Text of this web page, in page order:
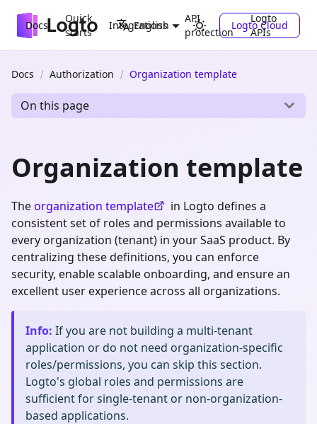
Docs
Quick
starts
Integrations
API
protection
Logto
APIs
English Logto Cloud
Docs Authorization Organization template
On this page
Organization template
Theorganization template
in Logto defines a
consistent set of roles and permissions available to
every organization (tenant) in your SaaS product. By
centralizing these definitions, you can enforce
security, enable scalable onboarding, and ensure an
excellent user experience across all organizations.
Info: If you are not building a multi-tenant
application or do not need organization-specific
roles/permissions, you can skip this section.
Logto's global roles and permissions are
sufficient for single-tenant or non-organization-
based applications.